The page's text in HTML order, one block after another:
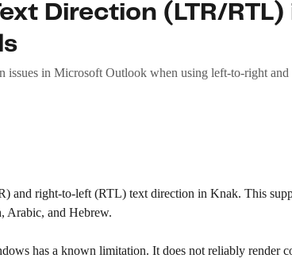
Direction (LTR/RTL)
issues in Microsoft Outlook when using left-to-right
and right-to-left (RTL) text direction in Knak. This
Arabic, and Hebrew.
has a known limitation. It does not reliably render